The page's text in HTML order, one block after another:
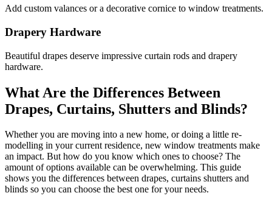
Add custom valances or a decorative cornice to window treatments.
Drapery Hardware
Beautiful drapes deserve impressive curtain rods and drapery
hardware.
What Are the Differences Between
Drapes, Curtains, Shutters and Blinds?
Whether you are moving into a new home, or doing a little re-
modelling in your current residence, new window treatments make
an impact. But how do you know which ones to choose? The
amount of options available can be overwhelming. This guide
shows you the differences between drapes, curtains shutters and
blinds so you can choose the best one for your needs.